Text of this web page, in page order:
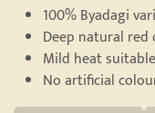
100% Byadagi
Deep natural red
Mild heat
No artificial